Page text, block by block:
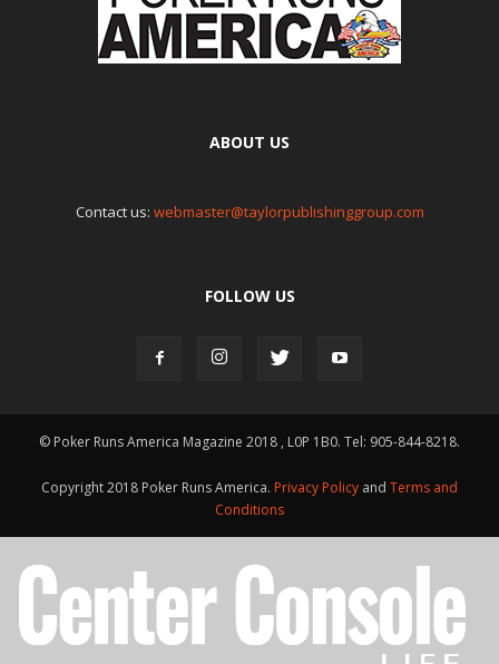
ABOUT US
Contact us: webmaster@taylorpublishinggroup.com
FOLLOW US
© Poker Runs America Magazine 2018 , L0P 1B0. Tel: 905-844-8218.
Copyright 2018 Poker Runs America. Privacy Policy and Terms and
Conditions